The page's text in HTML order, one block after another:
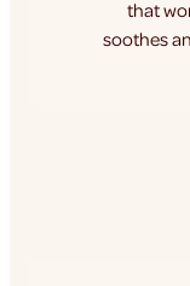
that
soothes